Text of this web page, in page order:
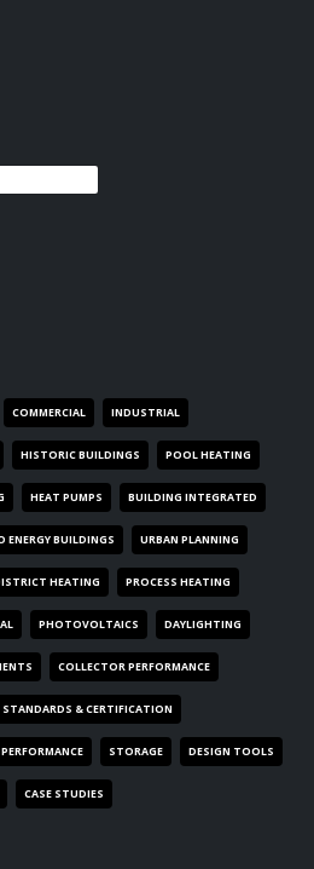
COMMERCIAL INDUSTRIAL
HISTORIC BUILDINGS POOL HEATING
HEAT PUMPS BUILDING INTEGRATED
ENERGY BUILDINGS URBAN PLANNING
HEATING PROCESS HEATING
PHOTOVOLTAICS DAYLIGHTING
COLLECTOR PERFORMANCE
STANDARDS & CERTIFICATION
STORAGE DESIGN TOOLS
CASE STUDIES